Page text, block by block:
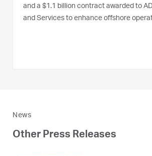
and a $1.1 billion contract awarded to
and Services to enhance offshore
News
Other Press Releases